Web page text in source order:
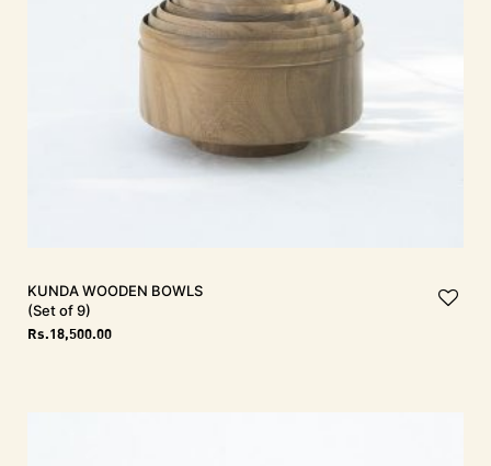
KUNDA Wooden Bowls
(Set of 9)
Rs.18,500.00